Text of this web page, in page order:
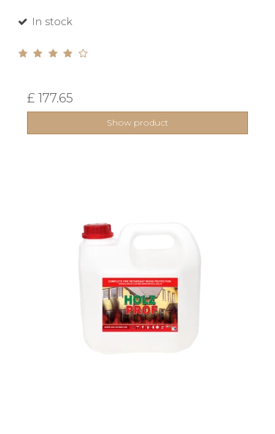
In stock
£ 177.65
Show product